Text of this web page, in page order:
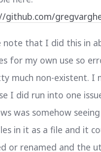
github.com/
note that I did this in
for my own use so
much non-existent. I
I did run into one
was somehow
in it as a file and it
or renamed and the